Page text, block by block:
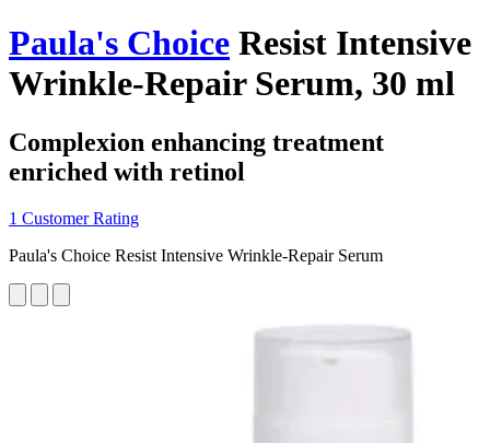
Paula's Choice Resist Intensive
Wrinkle-Repair Serum, 30 ml
Complexion enhancing treatment
enriched with retinol
1 Customer Rating
Paula's Choice Resist Intensive Wrinkle-Repair Serum